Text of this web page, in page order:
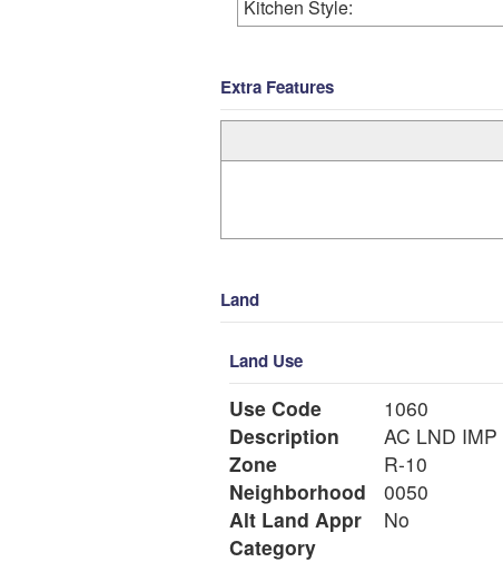
Kitchen Style:
Extra Features
Land
Land Use
Use Code
1060
Description
Zone
R-10
Neighborhood
0050
Alt Land Appr
No
Category